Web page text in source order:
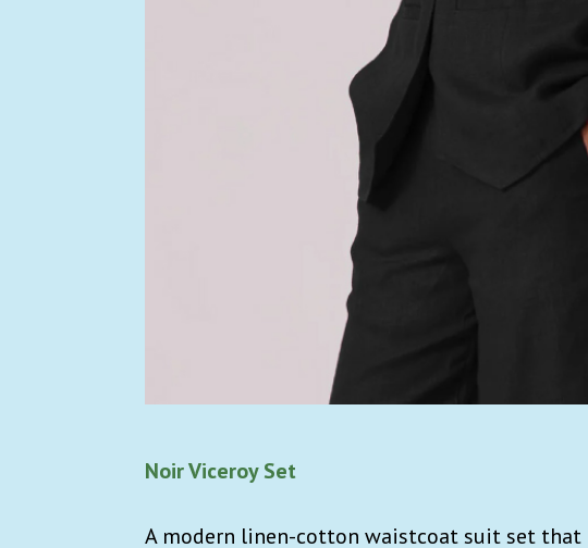
Noir Viceroy Set
A modern linen-cotton waistcoat suit set that